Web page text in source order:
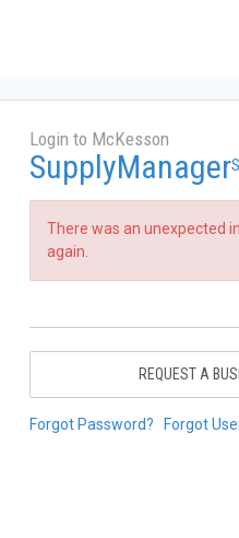
Login to McKesson
SupplyManager
There was an unexpected
again.
REQUEST A
Forgot Password? Forgot